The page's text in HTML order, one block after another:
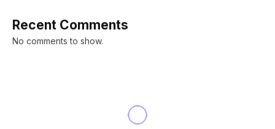
Recent Comments
No comments to show.